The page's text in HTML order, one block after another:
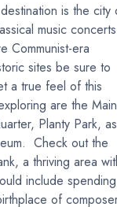
is the city
music
Communist-era
sites be sure to
a true feel of this
are the Main
Planty Park, as
Check out the
a thriving area
include spending
of